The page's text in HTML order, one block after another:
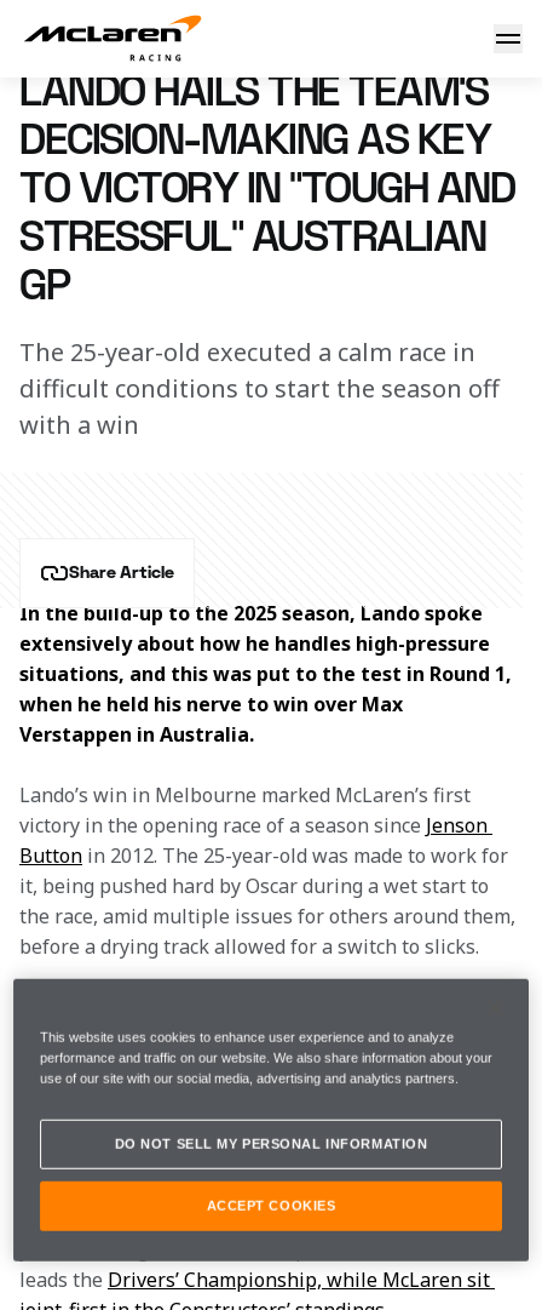
Lando hails the team’s decision-making as key to victory
17 March 2025 15:45 (UTC)
LANDO HAILS THE TEAM’S
DECISION-MAKING AS KEY
TO VICTORY IN “TOUGH AND
STRESSFUL” AUSTRALIAN
GP
The 25-year-old executed a calm race in
difficult conditions to start the season off
with a win
Share Article
In the build-up to the 2025 season, Lando spoke
extensively about how he handles high-pressure
situations, and this was put to the test in Round 1,
when he held his nerve to win over Max
Verstappen in Australia.
Lando’s win in Melbourne marked McLaren’s first
victory in the opening race of a season since Jenson
Button in 2012. The 25-year-old was made to work for
it, being pushed hard by Oscar during a wet start to
the race, amid multiple issues for others around them,
before a drying track allowed for a switch to slicks.
resulted in Lando and Oscar skidding off onto the
grass. Both drivers recovered and headed into the pits
while Oscar returned from the pits a lap down.
“People on the outside, I really don’t think they realise
quite how tricky a race like this is, especially when
leads the Drivers’ Championship, while McLaren sit
This website uses cookies to enhance user experience and to analyze
performance and traffic on our website. We also share information about your
use of our site with our social media, advertising and analytics partners.
DO NOT SELL MY PERSONAL INFORMATION
ACCEPT COOKIES